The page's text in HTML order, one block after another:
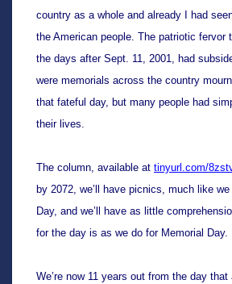
country as a whole and already I had
the American people. The patriotic fervor
the days after Sept. 11, 2001, had
were memorials across the country
that fateful day, but many people had
their lives.
The column, available at tinyurl.com/
by 2072, we’ll have picnics, much like we
Day, and we’ll have as little
for the day is as we do for Memorial Day.
We’re now 11 years out from the day